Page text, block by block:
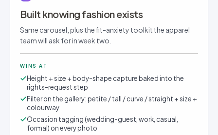
Built knowing fashion exists
Same carousel, plus the fit-anxiety toolkit the apparel
team will ask for in week two.
WINS AT
Height + size + body-shape capture baked into the
rights-request step
Filter on the gallery: petite / tall / curve / straight + size +
colourway
Occasion tagging (wedding-guest, work, casual,
formal) on every photo